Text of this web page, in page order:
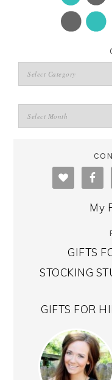
My
GIFTS
STOCKING
GIFTS FOR